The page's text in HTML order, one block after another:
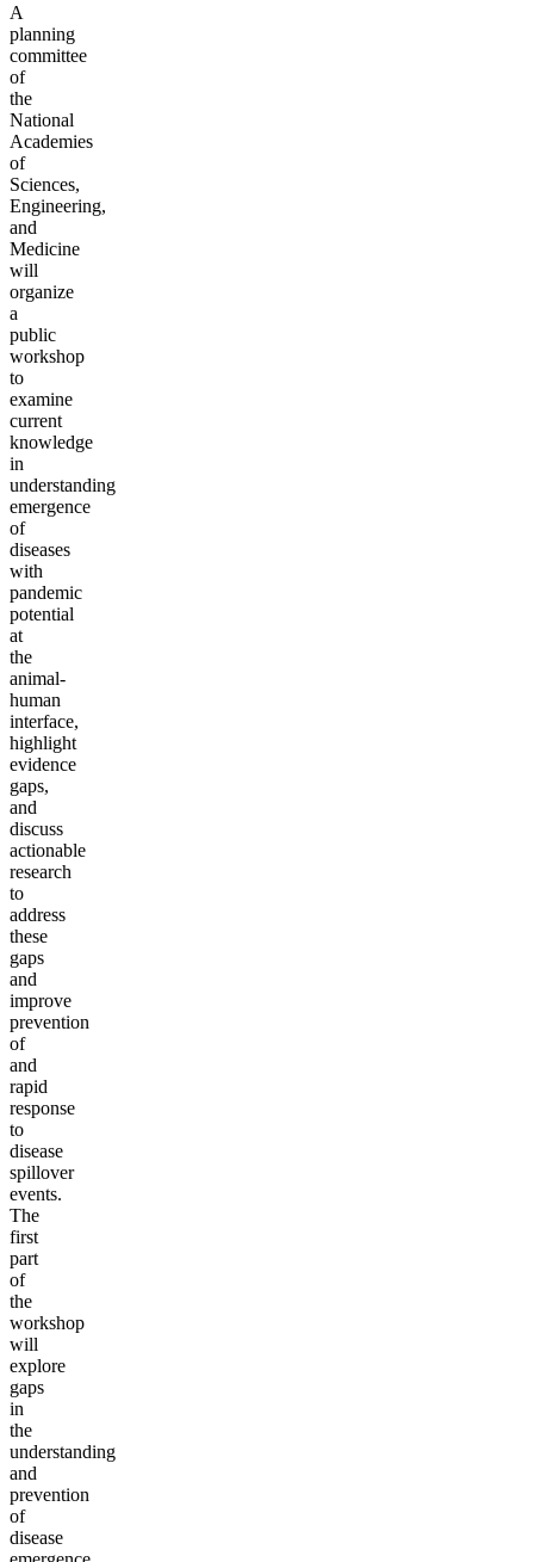
A
planning
committee
of
the
National
Academies
of
Sciences,
Engineering,
and
Medicine
will
organize
a
public
workshop
to
examine
current
knowledge
in
understanding
emergence
of
diseases
with
pandemic
potential
at
the
animal-
human
interface,
highlight
evidence
gaps,
and
discuss
actionable
research
to
address
these
gaps
and
improve
prevention
of
and
rapid
response
to
disease
spillover
events.
The
first
part
of
the
workshop
will
explore
gaps
in
the
understanding
and
prevention
of
disease